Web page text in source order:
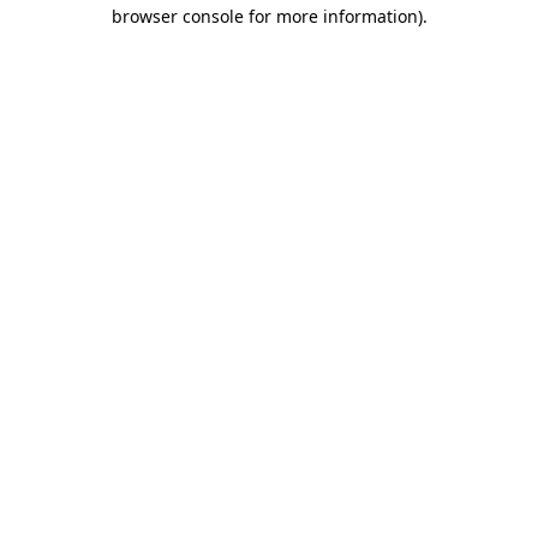
browser console for more information).